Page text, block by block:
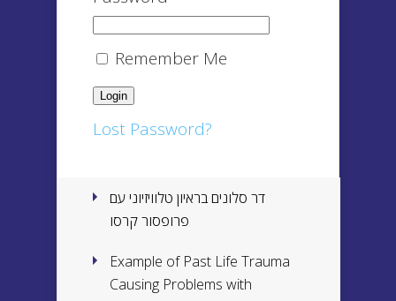
Remember Me
Lost Password?
דר סלונים בראיון טלוויזיוני עם
פרופסור קרסו
Example of Past Life Trauma
Causing Problems with